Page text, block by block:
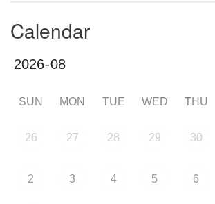
Calendar
SUN MON TUE WED THU
26 27 28 29 30
2 3 4 5 6